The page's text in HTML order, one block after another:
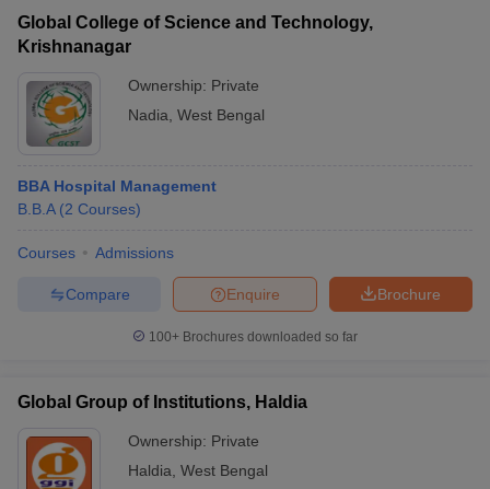
Global College of Science and Technology,
Krishnanagar
Ownership: Private
Nadia West Bengal
BBA Hospital Management
B.B.A (2 Courses)
Courses Admissions
Brochure
Enquire
Compare
100+ Brochures downloaded so far
Global Group of Institutions, Haldia
Ownership: Private
Haldia West Bengal